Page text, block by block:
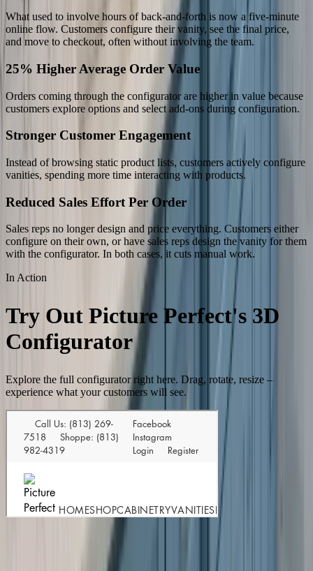
What used to involve hours of back-and-forth is now a five-minute
online flow. Customers configure their vanity, see the final price,
and move to checkout, often without involving the team.
25% Higher Average Order Value
Orders coming through the configurator are higher in value because
customers explore options and select add-ons during configuration.
Stronger Customer Engagement
Instead of browsing static product lists, customers actively configure
vanities, spending more time interacting with products.
Reduced Sales Effort Per Order
Sales reps no longer design and price everything. Customers either
configure on their own, or have sales reps design the vanity for them
with the configurator. In both cases, it cuts manual work.
In Action
Try Out Picture Perfect's 3D
Configurator
Explore the full configurator right here. Drag, rotate, resize –
experience what your customers will see.